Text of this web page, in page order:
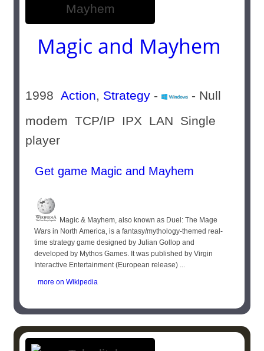
Magic and Mayhem
1998Action, Strategy -
- Null
modem TCP/IP IPX LAN Single
player
Get game Magic and Mayhem
Magic & Mayhem, also known as Duel: The Mage
Wars in North America, is a fantasy/mythology-themed real-
time strategy game designed by Julian Gollop and
developed by Mythos Games. It was published by Virgin
Interactive Entertainment (European release) ...
more on Wikipedia